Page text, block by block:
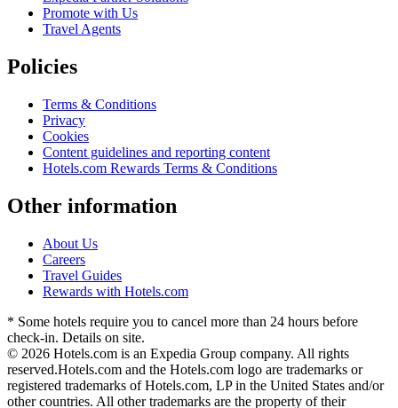
Promote with Us
Travel Agents
Policies
Terms & Conditions
Privacy
Cookies
Content guidelines and reporting content
Hotels.com Rewards Terms & Conditions
Other information
About Us
Careers
Travel Guides
Rewards with Hotels.com
* Some hotels require you to cancel more than 24 hours before
check-in. Details on site.
© 2026 Hotels.com is an Expedia Group company. All rights
reserved.Hotels.com and the Hotels.com logo are trademarks or
registered trademarks of Hotels.com, LP in the United States and/or
other countries. All other trademarks are the property of their